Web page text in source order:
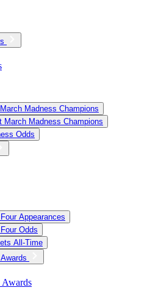
Madness Champions
March Madness Champions
Odds
Appearances
Odds
All-Time
Awards